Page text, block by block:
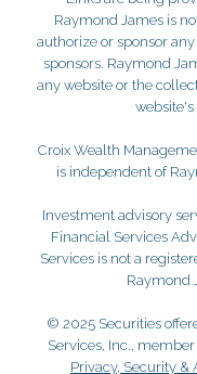
Raymond James is
authorize or sponsor
sponsors. Raymond
any website or the
Croix Wealth
is independent of
Investment advisory
Financial Services
Services is not a
Raymond
© 2025 Securities
Services, Inc., member
Privacy, Security &